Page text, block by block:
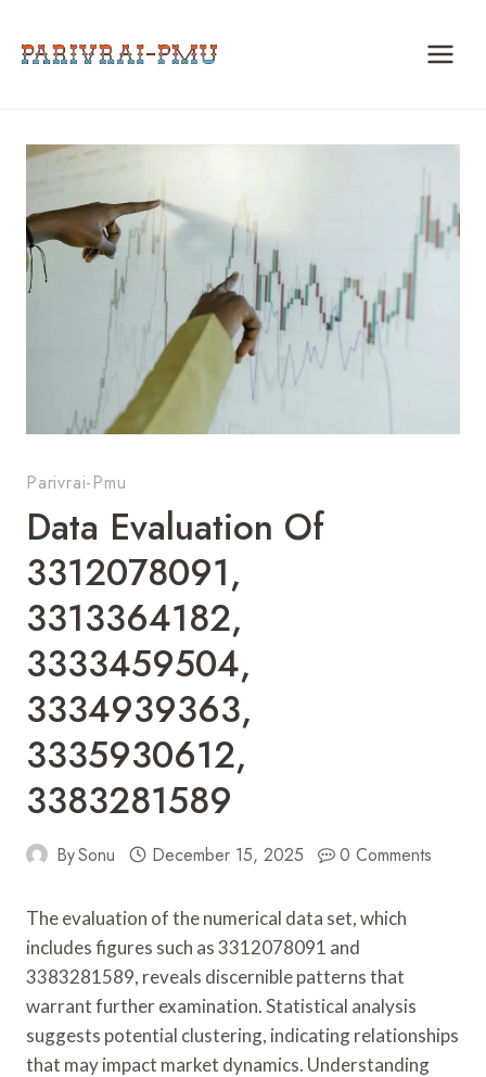
Parivrai-Pmu
Data Evaluation Of
3312078091,
3313364182,
3333459504,
3334939363,
3335930612,
3383281589
BySonu December 15, 2025 0 Comments
The evaluation of the numerical data set, which
includes figures such as 3312078091 and
3383281589, reveals discernible patterns that
warrant further examination. Statistical analysis
suggests potential clustering, indicating relationships
that may impact market dynamics. Understanding